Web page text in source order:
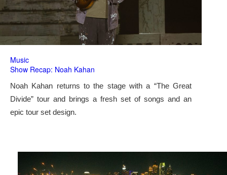
Music
Show Recap: Noah Kahan
Noah Kahan returns to the stage with a “The Great
Divide” tour and brings a fresh set of songs and an
epic tour set design.